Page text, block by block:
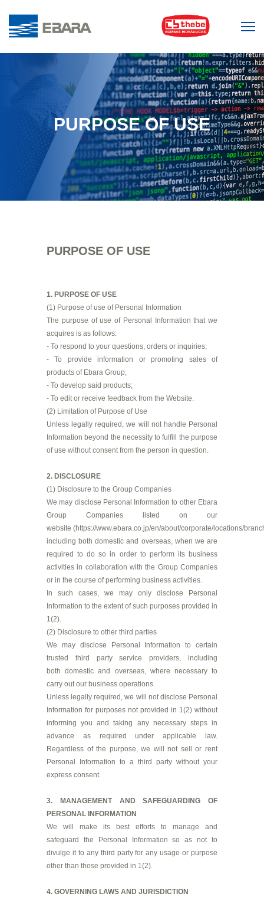
PURPOSE OF USE
PURPOSE OF USE
1. PURPOSE OF USE
(1) Purpose of use of Personal Information
The purpose of use of Personal Information that we
acquires is as follows:
- To respond to your questions, orders or inquiries;
- To provide information or promoting sales of
products of Ebara Group;
- To develop said products;
- To edit or receive feedback from the Website.
(2) Limitation of Purpose of Use
Unless legally required, we will not handle Personal
Information beyond the necessity to fulfill the purpose
of use without consent from the person in question.
2. DISCLOSURE
(1) Disclosure to the Group Companies
We may disclose Personal Information to other Ebara
Group Companies listed on our
website (https://www.ebara.co.jp/en/about/corporate/locations/
including both domestic and overseas, when we are
required to do so in order to perform its business
activities in collaboration with the Group Companies
or in the course of performing business activities.
In such cases, we may only disclose Personal
Information to the extent of such purposes provided in
1(2).
(2) Disclosure to other third parties
We may disclose Personal Information to certain
trusted third party service providers, including
both domestic and overseas, where necessary to
carry out our business operations.
Unless legally required, we will not disclose Personal
Information for purposes not provided in 1(2) without
informing you and taking any necessary steps in
advance as required under applicable law.
Regardless of the purpose, we will not sell or rent
Personal Information to a third party without your
express consent.
3. MANAGEMENT AND SAFEGUARDING OF
PERSONAL INFORMATION
We will make its best efforts to manage and
safeguard the Personal Information so as not to
divulge it to any third party for any usage or purpose
other than those provided in 1(2).
4. GOVERNING LAWS AND JURISDICTION